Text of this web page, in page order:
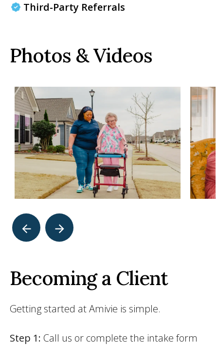
Third-Party Referrals
Photos & Videos
Becoming a Client
Getting started at Amivie is simple.
Step 1: Call us or complete the intake form